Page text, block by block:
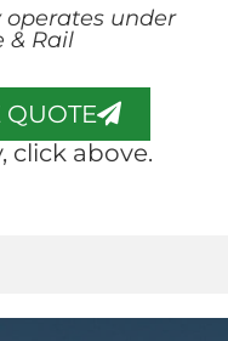
under
& Rail
QUOTE
click above.